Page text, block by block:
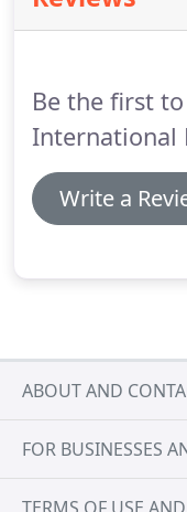
foreign
Italian, Serbian,
Be the first
International
Write a
ABOUT AND
FOR BUSINESSES
TERMS OF USE